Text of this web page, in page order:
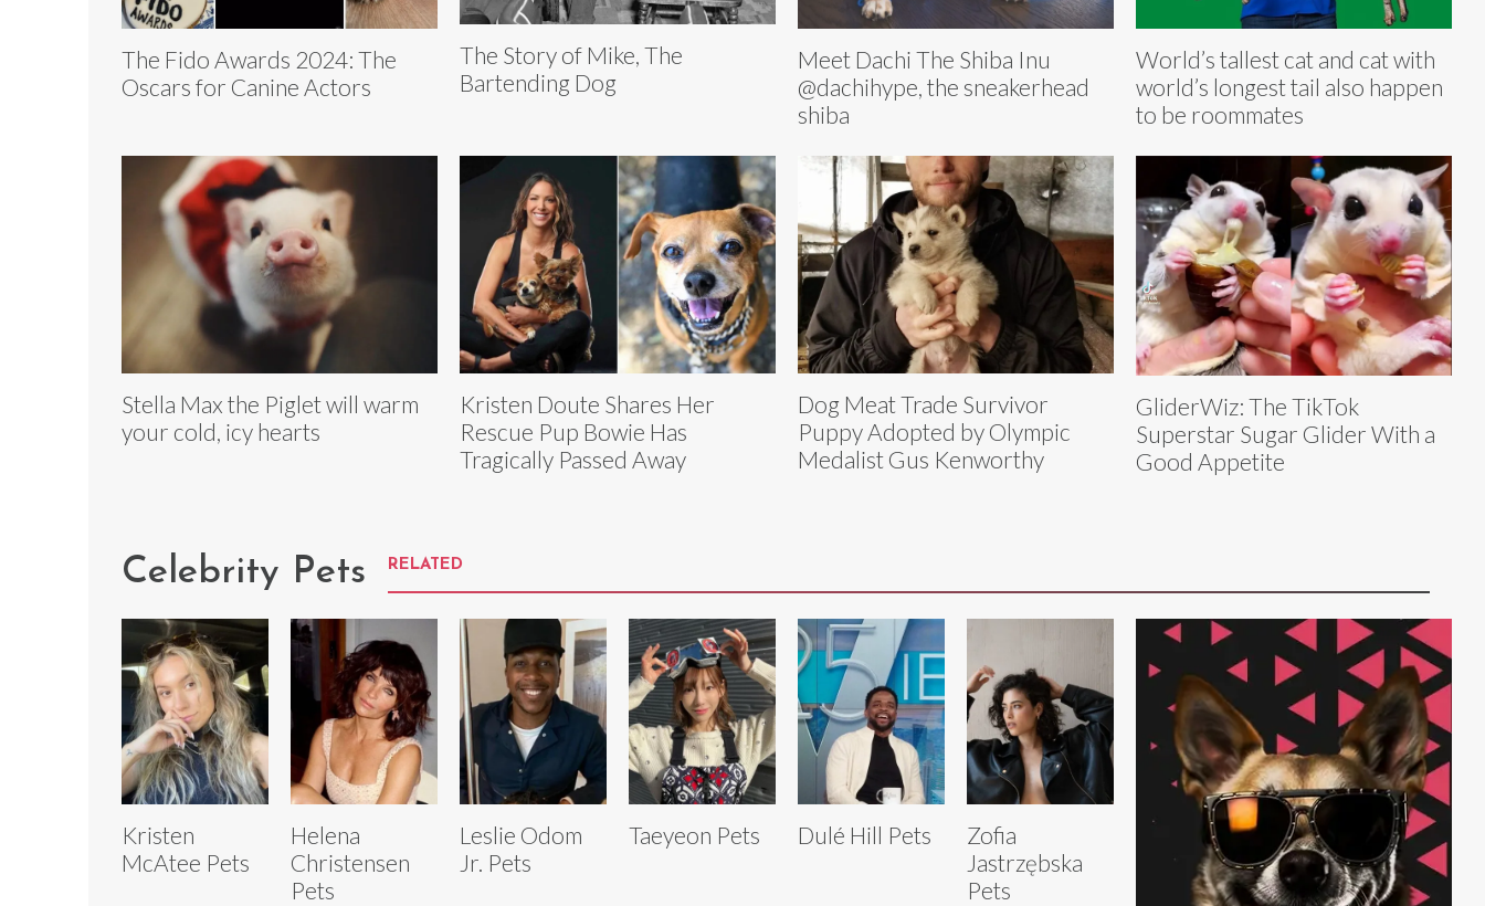
The Fido Awards 2024: The
Oscars for Canine Actors
The Story of Mike, The
Bartending Dog
Meet Dachi The Shiba Inu
@dachihype, the sneakerhead
shiba
World’s tallest cat and cat with
world’s longest tail also happen
to be roommates
Stella Max the Piglet will warm
your cold, icy hearts
Kristen Doute Shares Her
Rescue Pup Bowie Has
Tragically Passed Away
Dog Meat Trade Survivor
Puppy Adopted by Olympic
Medalist Gus Kenworthy
GliderWiz: The TikTok
Superstar Sugar Glider With a
Good Appetite
Celebrity Pets RELATED
Kristen
McAtee Pets
Helena
Christensen
Pets
Leslie Odom
Jr. Pets
Taeyeon Pets Dulé Hill Pets
Zofia
Jastrzębska
Pets